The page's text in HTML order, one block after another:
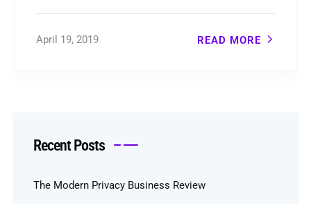
April 19, 2019 READ MORE
Recent Posts
The Modern Privacy Business Review